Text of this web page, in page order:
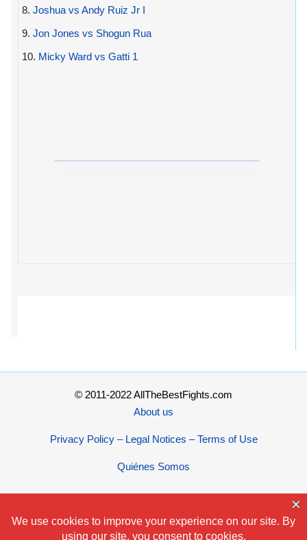
8. Joshua vs Andy Ruiz Jr I
9. Jon Jones vs Shogun Rua
10. Micky Ward vs Gatti 1
© 2011-2022 AllTheBestFights.com
About us
Privacy Policy – Legal Notices – Terms of Use
Quiénes Somos